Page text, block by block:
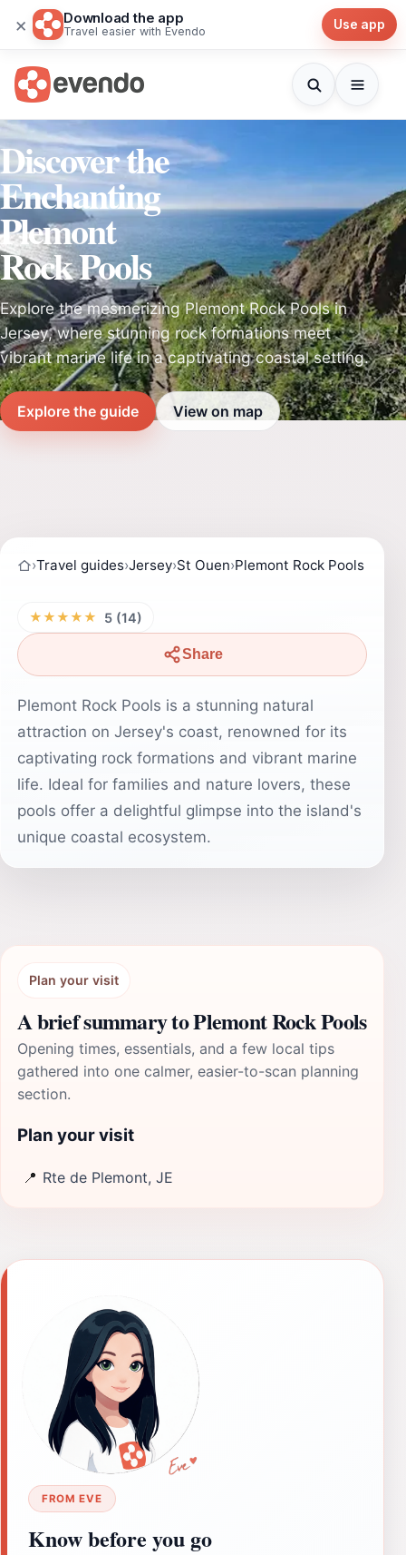
× Download the app
Travel easier with Evendo Use app
Discover the
Enchanting
Plemont
Rock Pools
Explore the mesmerizing Plemont Rock Pools in
Jersey, where stunning rock formations meet
vibrant marine life in a captivating coastal setting.
Explore the guide View on map
›Travel guides›Jersey›St Ouen›Plemont Rock Pools
★★★★★ 5 (14)
Share
Plemont Rock Pools is a stunning natural
attraction on Jersey's coast, renowned for its
captivating rock formations and vibrant marine
life. Ideal for families and nature lovers, these
pools offer a delightful glimpse into the island's
unique coastal ecosystem.
Plan your visit
A brief summary to Plemont Rock Pools
Opening times, essentials, and a few local tips
gathered into one calmer, easier-to-scan planning
section.
Plan your visit
📍 Rte de Plemont, JE
FROM EVE
Know before you go